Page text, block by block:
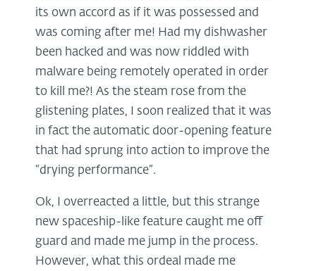
its own accord as if it was possessed and
was coming after me! Had my dishwasher
been hacked and was now riddled with
malware being remotely operated in order
to kill me?! As the steam rose from the
glistening plates, I soon realized that it was
in fact the automatic door-opening feature
that had sprung into action to improve the
“drying performance”.
Ok, I overreacted a little, but this strange
new spaceship-like feature caught me off
guard and made me jump in the process.
However, what this ordeal made me